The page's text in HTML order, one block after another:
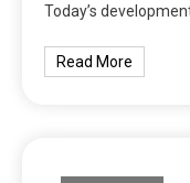
Today’s
Read More